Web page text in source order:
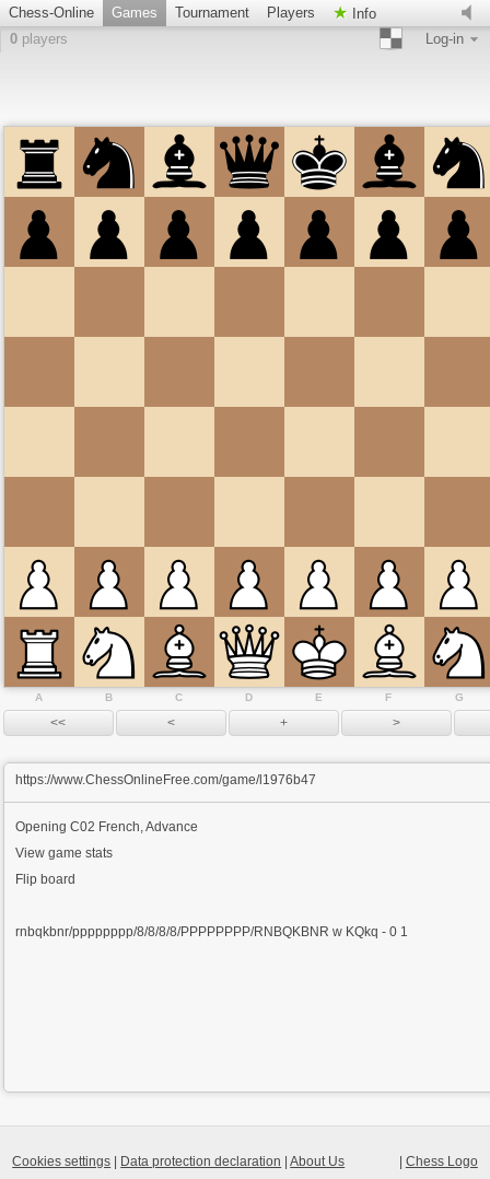
Chess-Online Games Tournament Players
Info
0 players Log-in
A B C D E F G
https://www.ChessOnlineFree.com/game/l1976b47
OpeningC02 French, Advance
View game stats
Flip board
rnbqkbnr/pppppppp/8/8/8/8/PPPPPPPP/RNBQKBNR w KQkq - 0 1
Chess Logo
Cookies settings Data protection declaration |About Us